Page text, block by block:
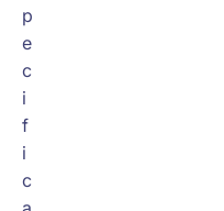
p
e
c
i
f
i
c